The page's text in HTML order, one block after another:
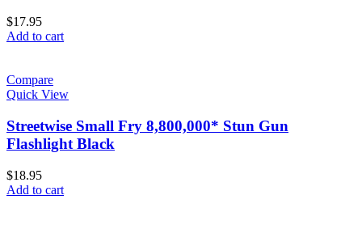
$17.95
Add to cart
Compare
Quick View
Streetwise Small Fry 8,800,000* Stun Gun
Flashlight Black
$18.95
Add to cart